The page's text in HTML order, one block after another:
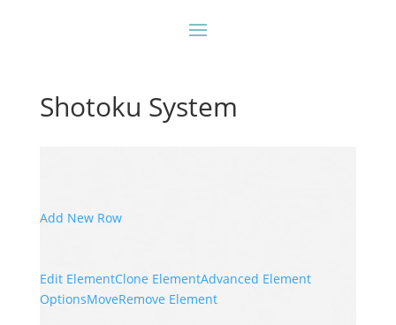
Shotoku System
Add New Row
Edit ElementClone ElementAdvanced Element
OptionsMoveRemove Element